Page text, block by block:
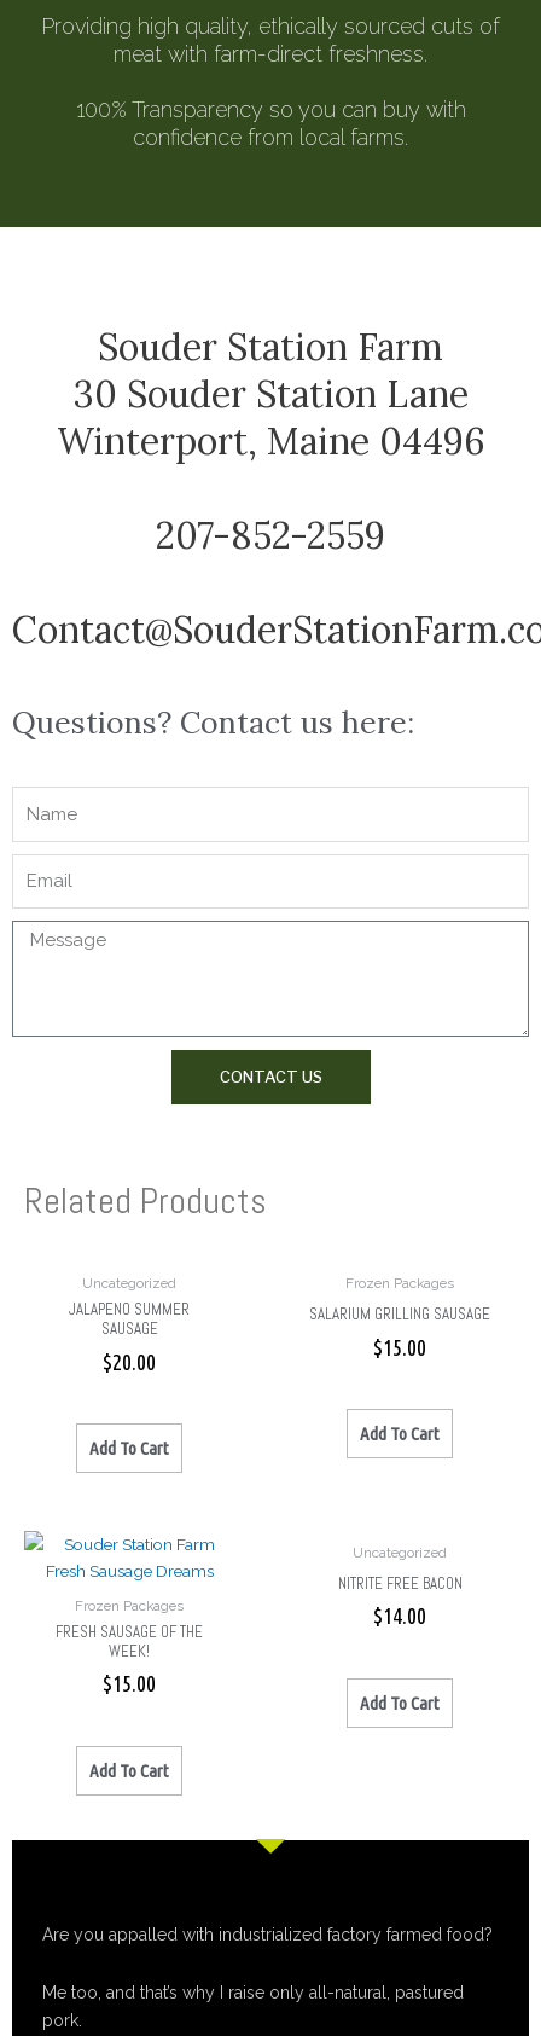
Providing high quality, ethically sourced cuts of
meat with farm-direct freshness.
100% Transparency so you can buy with
confidence from local farms.
Souder Station Farm
30 Souder Station Lane
Winterport, Maine 04496
207-852-2559
Questions? Contact us here:
CONTACT US
Related Products
Uncategorized
JALAPENO SUMMER
SAUSAGE
$20.00
Add To Cart
Frozen Packages
SALARIUM GRILLING SAUSAGE
$15.00
Add To Cart
Frozen Packages
FRESH SAUSAGE OF THE
WEEK!
$15.00
Add To Cart
Uncategorized
NITRITE FREE BACON
$14.00
Add To Cart
Are you appalled with industrialized factory farmed food?
Me too, and that’s why I raise only all-natural, pastured
pork.